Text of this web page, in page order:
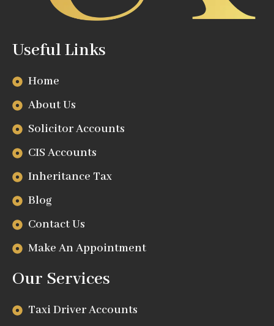
Useful Links
Home
About Us
Solicitor Accounts
CIS Accounts
Inheritance Tax
Blog
Contact Us
Make An Appointment
Our Services
Taxi Driver Accounts